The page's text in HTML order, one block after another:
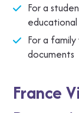
For a
For a
documents
France